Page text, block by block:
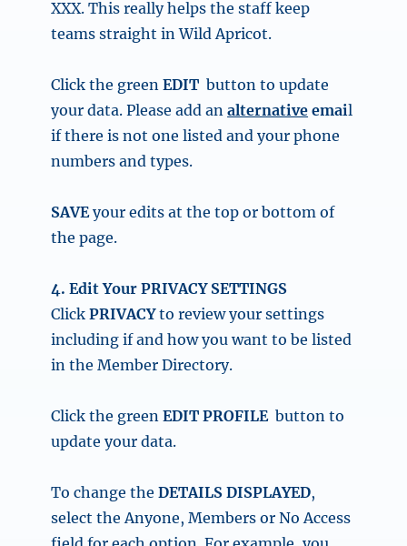
XXX.This really helps the staff keep
teams straight in Wild Apricot.
Click the greenEDITbutton to update
your data. Please add analternative email
if there is not one listed and your phone
numbers and types.
SAVEyour edits at the top or bottom of
the page.
4. Edit Your PRIVACY SETTINGS
ClickPRIVACYto review your settings
including if and how you want to be listed
in the Member Directory.
Click the greenEDIT PROFILEbutton to
update your data.
To change the DETAILS DISPLAYED,
select the Anyone, Members or No Access